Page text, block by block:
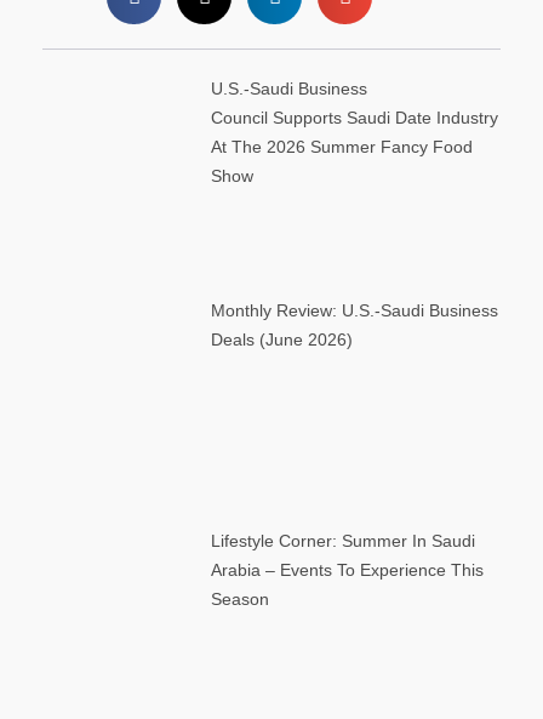
U.S.-Saudi Business
Council Supports Saudi Date Industry
At The 2026 Summer Fancy Food
Show
Monthly Review: U.S.-Saudi Business
Deals (June 2026)
Lifestyle Corner: Summer In Saudi
Arabia – Events To Experience This
Season